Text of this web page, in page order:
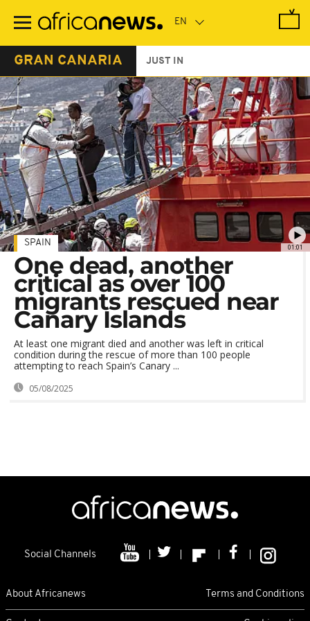
main
GRAN CANARIA JUST IN
01:01
SPAIN
One dead, another
critical as over 100
migrants rescued near
Canary Islands
At least one migrant died and another was left in critical
condition during the rescue of more than 100 people
attempting to reach Spain’s Canary ...
05/08/2025
Social Channels
About Africanews Terms and Conditions